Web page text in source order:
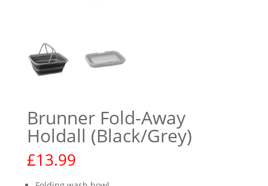
Brunner Fold-Away
Holdall (Black/Grey)
£13.99